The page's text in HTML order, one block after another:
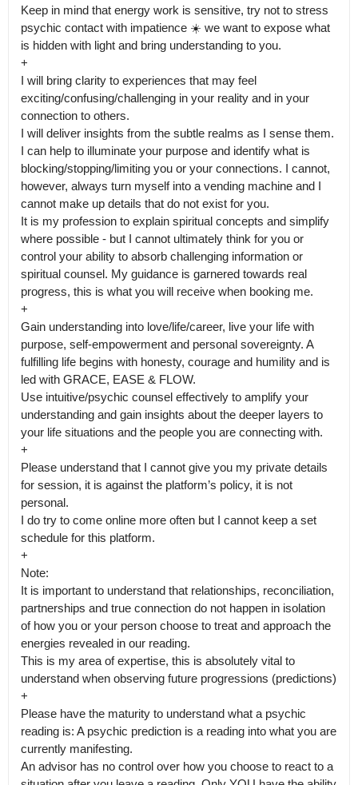
Keep in mind that energy work is sensitive, try not to stress
psychic contact with impatience ☀️ we want to expose what
is hidden with light and bring understanding to you.
+
I will bring clarity to experiences that may feel
exciting/confusing/challenging in your reality and in your
connection to others.
I will deliver insights from the subtle realms as I sense them.
I can help to illuminate your purpose and identify what is
blocking/stopping/limiting you or your connections. I cannot,
however, always turn myself into a vending machine and I
cannot make up details that do not exist for you.
It is my profession to explain spiritual concepts and simplify
where possible - but I cannot ultimately think for you or
control your ability to absorb challenging information or
spiritual counsel. My guidance is garnered towards real
progress, this is what you will receive when booking me.
+
Gain understanding into love/life/career, live your life with
purpose, self-empowerment and personal sovereignty. A
fulfilling life begins with honesty, courage and humility and is
led with GRACE, EASE & FLOW.
Use intuitive/psychic counsel effectively to amplify your
understanding and gain insights about the deeper layers to
your life situations and the people you are connecting with.
+
Please understand that I cannot give you my private details
for session, it is against the platform’s policy, it is not
personal.
I do try to come online more often but I cannot keep a set
schedule for this platform.
+
Note:
It is important to understand that relationships, reconciliation,
partnerships and true connection do not happen in isolation
of how you or your person choose to treat and approach the
energies revealed in our reading.
This is my area of expertise, this is absolutely vital to
understand when observing future progressions (predictions)
+
Please have the maturity to understand what a psychic
reading is: A psychic prediction is a reading into what you are
currently manifesting.
An advisor has no control over how you choose to react to a